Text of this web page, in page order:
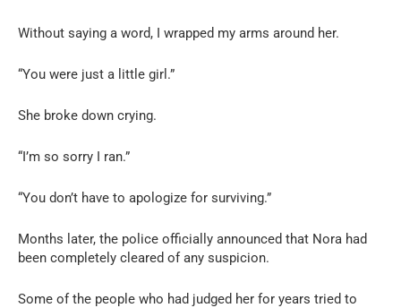
Without saying a word, I wrapped my arms around her.
“You were just a little girl.”
She broke down crying.
“I’m so sorry I ran.”
“You don’t have to apologize for surviving.”
Months later, the police officially announced that Nora had
been completely cleared of any suspicion.
Some of the people who had judged her for years tried to